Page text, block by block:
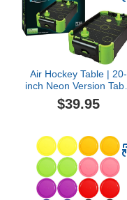
Air Hockey Table | 20-
inch Neon Version Table
Top Family Game
$39.95